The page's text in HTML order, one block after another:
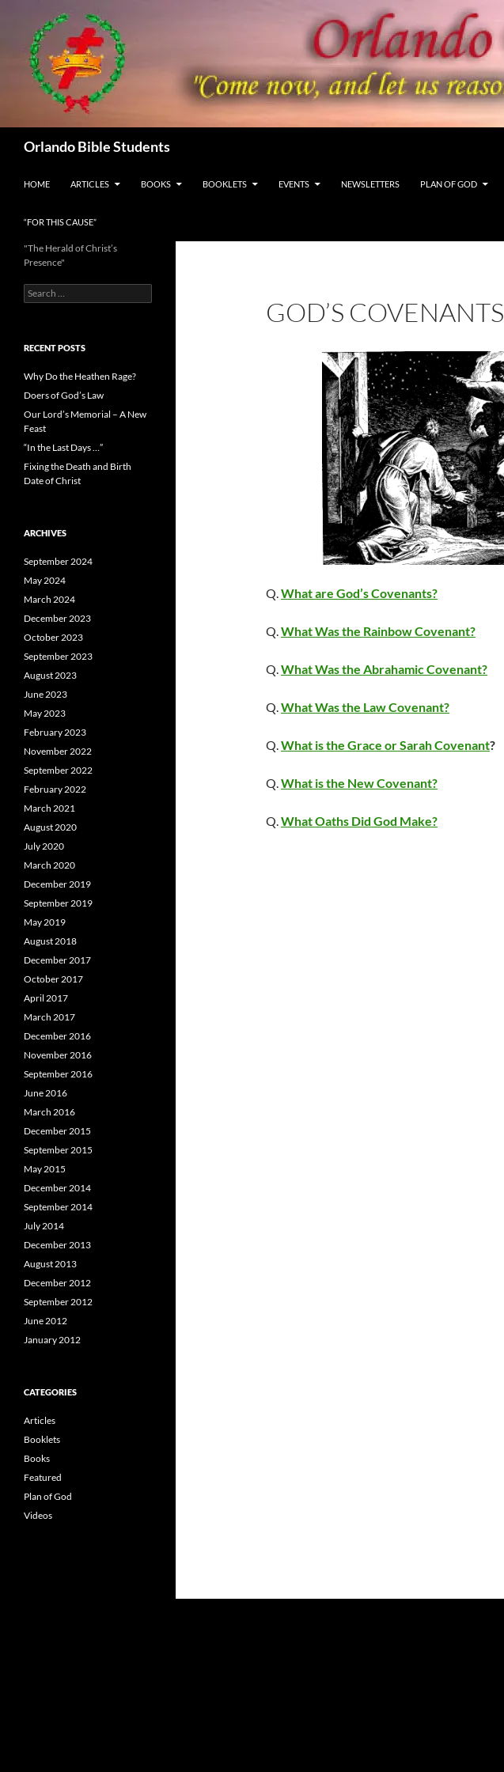
content
Orlando Bible Students
HOME ARTICLES BOOKS BOOKLETS EVENTS NEWSLETTERS PLAN OF GOD
“FOR THIS CAUSE”
GOD’S COVENANTS
Q. What are God’s Covenants?
Q. What Was the Rainbow Covenant?
Q. What Was the Abrahamic Covenant?
Q. What Was the Law Covenant?
Q. What is the Grace or Sarah Covenant?
Q. What is the New Covenant?
Q. What Oaths Did God Make?
"The Herald of Christ’s
Presence"
Search
for:
RECENT POSTS
Why Do the Heathen Rage?
Doers of God’s Law
Our Lord’s Memorial – A New
Feast
“In the Last Days …”
Fixing the Death and Birth
Date of Christ
ARCHIVES
September 2024
May 2024
March 2024
December 2023
October 2023
September 2023
August 2023
June 2023
May 2023
February 2023
November 2022
September 2022
February 2022
March 2021
August 2020
July 2020
March 2020
December 2019
September 2019
May 2019
August 2018
December 2017
October 2017
April 2017
March 2017
December 2016
November 2016
September 2016
June 2016
March 2016
December 2015
September 2015
May 2015
December 2014
September 2014
July 2014
December 2013
August 2013
December 2012
September 2012
June 2012
January 2012
CATEGORIES
Articles
Booklets
Books
Featured
Plan of God
Videos